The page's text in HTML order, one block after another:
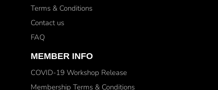
Terms & Conditions
Contact us
FAQ
MEMBER INFO
COVID-19 Workshop Release
Membership Terms & Conditions